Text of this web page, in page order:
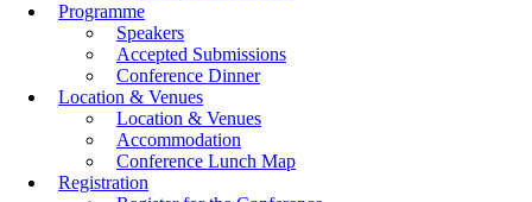
Programme
Speakers
Accepted Submissions
Conference Dinner
Location & Venues
Location & Venues
Accommodation
Conference Lunch Map
Registration